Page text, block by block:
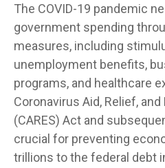
The COVID-19 pandemic
government spending
measures, including
unemployment benefits,
programs, and healthcare
Coronavirus Aid, Relief,
(CARES) Act and
crucial for preventing
trillions to the federal debt